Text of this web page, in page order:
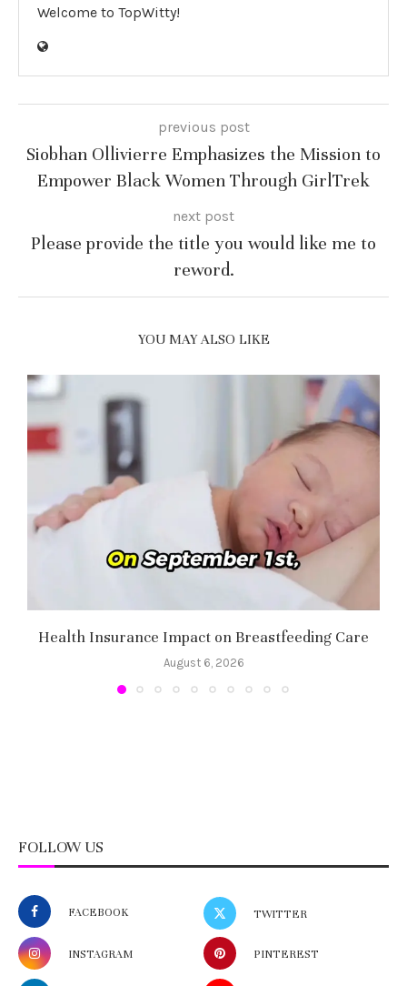
Welcome to TopWitty!
previous post
Siobhan Ollivierre Emphasizes the Mission to
Empower Black Women Through GirlTrek
next post
Please provide the title you would like me to
reword.
YOU MAY ALSO LIKE
Health Insurance Impact on Breastfeeding Care
August 6, 2026
FOLLOW US
FACEBOOK TWITTER
INSTAGRAM PINTEREST